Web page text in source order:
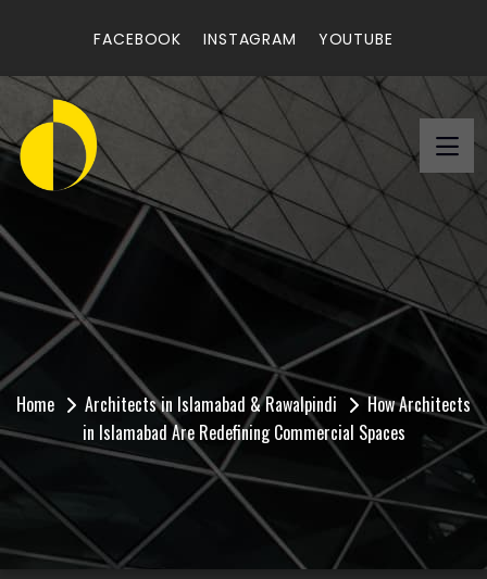
FACEBOOK INSTAGRAM YOUTUBE
How Architects in
Islamabad Are Redefining
Commercial Spaces
Home Architects in Islamabad & Rawalpindi
How Architects
in Islamabad Are Redefining Commercial Spaces